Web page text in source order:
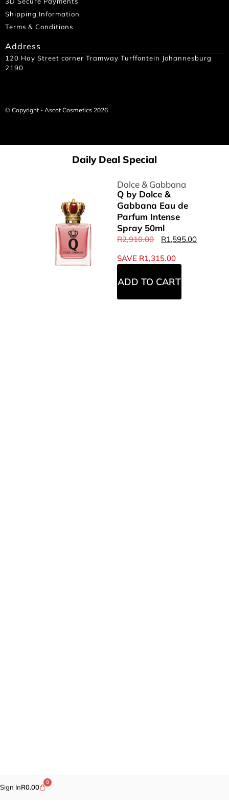
Sign InR0.00
0
Shipping Information
Terms & Conditions
Address
120 Hay Street corner Tramway Turffontein Johannesburg
2190
© Copyright - Ascot Cosmetics 2026
Daily Deal Special
Dolce & Gabbana
Q by Dolce &
Gabbana Eau de
Parfum Intense
Spray 50ml
R2,910.00 R1,595.00
SAVE R1,315.00
ADD TO CART